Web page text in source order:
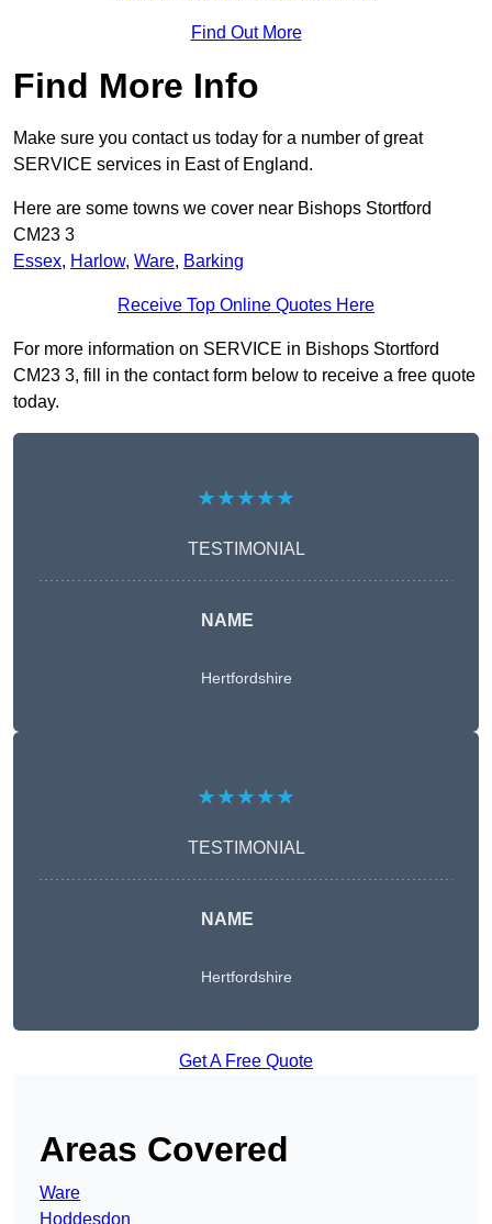
Find Out More
Find More Info
Make sure you contact us today for a number of great
SERVICE services in East of England.
Here are some towns we cover near Bishops Stortford
CM23 3
Essex, Harlow, Ware, Barking
Receive Top Online Quotes Here
For more information on SERVICE in Bishops Stortford
CM23 3, fill in the contact form below to receive a free quote
today.
★★★★★
TESTIMONIAL
NAME
Hertfordshire
★★★★★
TESTIMONIAL
NAME
Hertfordshire
Get A Free Quote
Areas Covered
Ware
Hoddesdon